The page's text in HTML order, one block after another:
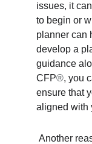
issues, it
to begin or
planner can
develop a
guidance
CFP®, you
ensure that
aligned with
Another